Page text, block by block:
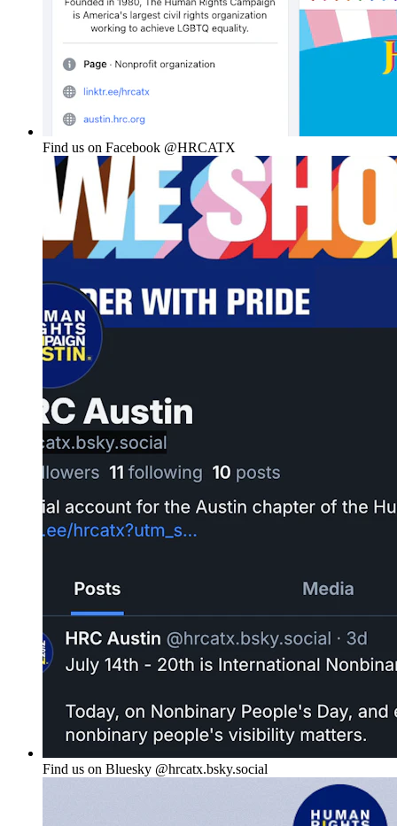
Find us on Facebook @HRCATX
Find us on Bluesky @hrcatx.bsky.social‬